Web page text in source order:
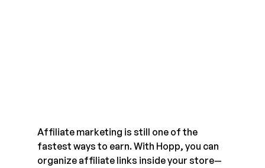
Affiliate marketing is still one of the
fastest ways to earn. With Hopp, you can
organize affiliate links inside your store—